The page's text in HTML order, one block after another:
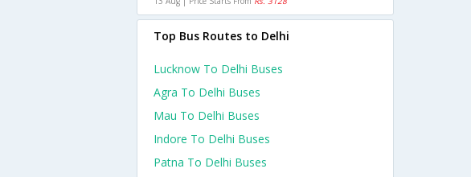
Top Bus Routes to Delhi
Lucknow To Delhi Buses
Agra To Delhi Buses
Mau To Delhi Buses
Indore To Delhi Buses
Patna To Delhi Buses